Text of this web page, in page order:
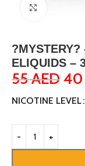
?MYSTERY?
ELIQUIDS –
55AED40
NICOTINE LEVEL